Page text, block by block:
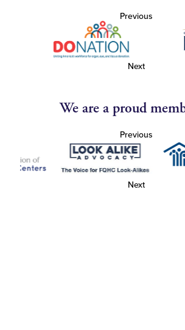
Previous
Next
We are a proud
Previous
Next